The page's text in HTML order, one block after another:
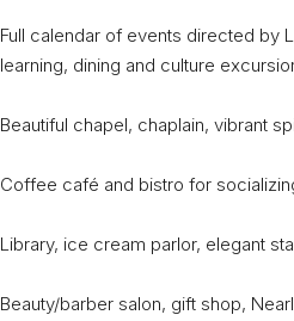
Full calendar of events directed by
learning, dining and culture
Beautiful chapel, chaplain, vibrant
Coffee café and bistro for
Library, ice cream parlor, elegant
Beauty/barber salon, gift shop,